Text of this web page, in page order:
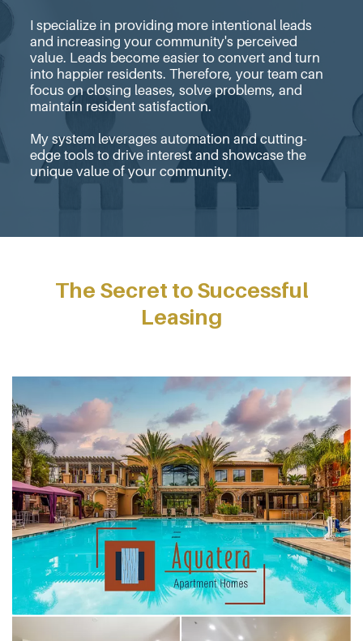
I specialize in providing more intentional leads
and increasing your community's perceived
value. Leads become easier to convert and turn
into happier residents. Therefore, your team can
focus on closing leases, solve problems, and
maintain resident satisfaction.
My system leverages automation and cutting-
edge tools to drive interest and showcase the
unique value of your community.
The Secret to Successful
Leasing